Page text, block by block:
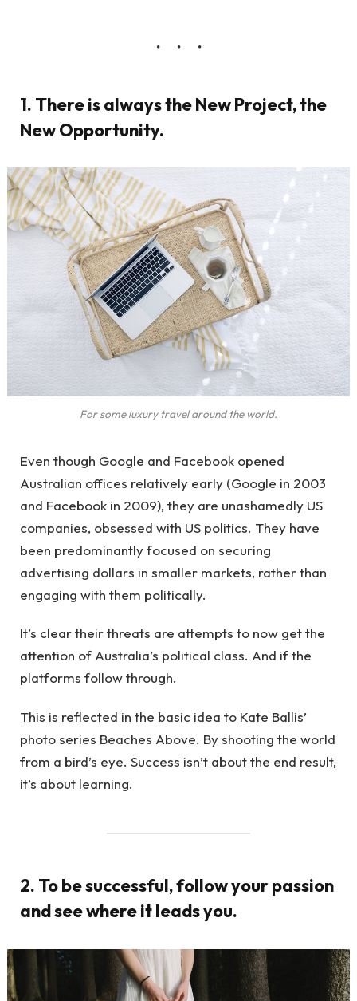
1. There is always the New Project, the
New Opportunity.
For some luxury travel around the world.
Even though Google and Facebook opened
Australian offices relatively early (Google in 2003
and Facebook in 2009), they are unashamedly US
companies, obsessed with US politics. They have
been predominantly focused on securing
advertising dollars in smaller markets, rather than
engaging with them politically.
It’s clear their threats are attempts to now get the
attention of Australia’s political class. And if the
platforms follow through.
This is reflected in the basic idea to Kate Ballis’
photo series Beaches Above. By shooting the world
from a bird’s eye. Success isn’t about the end result,
it’s about learning.
2. To be successful, follow your passion
and see where it leads you.